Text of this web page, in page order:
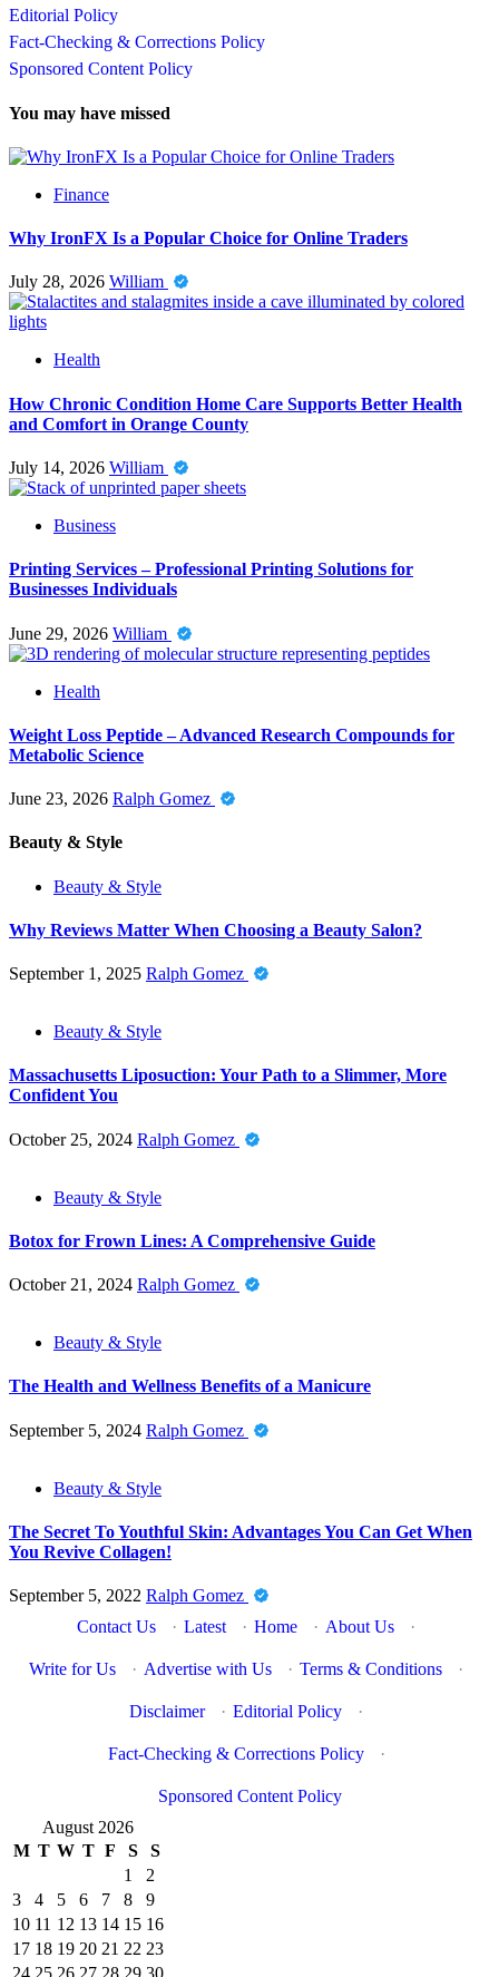
Editorial Policy
Fact-Checking & Corrections Policy
Sponsored Content Policy
You may have missed
Finance
Why IronFX Is a Popular Choice for Online Traders
July 28, 2026 William
Health
How Chronic Condition Home Care Supports Better Health
and Comfort in Orange County
July 14, 2026 William
Business
Printing Services – Professional Printing Solutions for
Businesses Individuals
June 29, 2026 William
Health
Weight Loss Peptide – Advanced Research Compounds for
Metabolic Science
June 23, 2026 Ralph Gomez
Beauty & Style
Beauty & Style
Why Reviews Matter When Choosing a Beauty Salon?
September 1, 2025 Ralph Gomez
Beauty & Style
Massachusetts Liposuction: Your Path to a Slimmer, More
Confident You
October 25, 2024 Ralph Gomez
Beauty & Style
Botox for Frown Lines: A Comprehensive Guide
October 21, 2024 Ralph Gomez
Beauty & Style
The Health and Wellness Benefits of a Manicure
September 5, 2024 Ralph Gomez
Beauty & Style
The Secret To Youthful Skin: Advantages You Can Get When
You Revive Collagen!
September 5, 2022 Ralph Gomez
Contact Us
· Latest · Home · About Us ·
Write for Us · Advertise with Us · Terms & Conditions ·
Disclaimer · Editorial Policy ·
Fact-Checking & Corrections Policy ·
Sponsored Content Policy
August 2026
M T W T F S
S
1
2
3
4 5 6 7 8
9
10 11 12 13 14 15 16
17 18 19 20 21 22 23